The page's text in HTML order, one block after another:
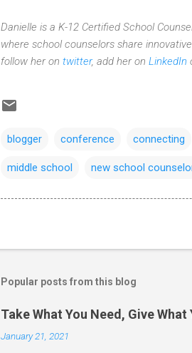
Danielle is a K-12 Certified School
where school counselors share innovative
follow her on twitter, add her on LinkedIn
blogger conference connecting
middle school new school
Popular posts from this blog
Take What You Need, Give
January 21, 2021